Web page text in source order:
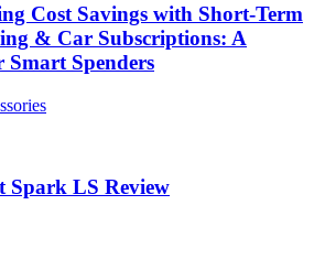
Cost Savings with Short-Term
& Car Subscriptions: A
Smart Spenders
Spark LS Review